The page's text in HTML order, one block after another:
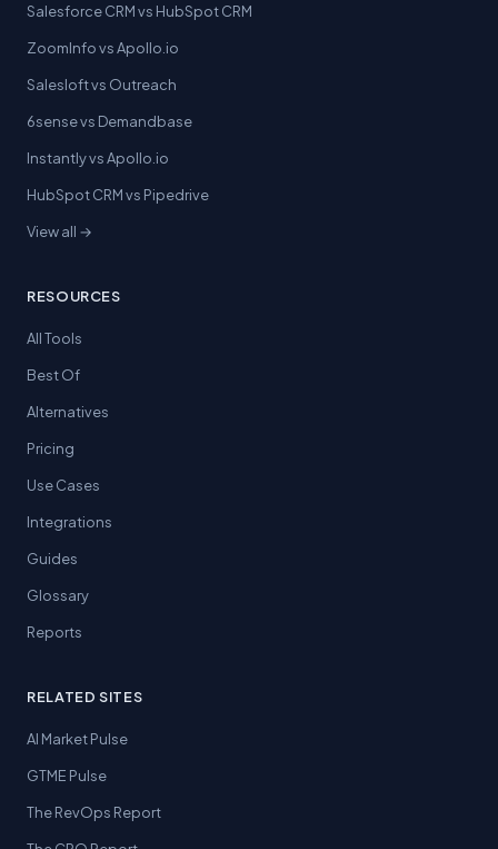
Salesforce CRM vs HubSpot CRM
ZoomInfo vs Apollo.io
Salesloft vs Outreach
6sense vs Demandbase
Instantly vs Apollo.io
HubSpot CRM vs Pipedrive
View all →
RESOURCES
All Tools
Best Of
Alternatives
Pricing
Use Cases
Integrations
Guides
Glossary
Reports
RELATED SITES
AI Market Pulse
GTME Pulse
The RevOps Report